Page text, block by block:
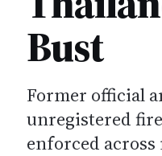
Bust
Former official
unregistered
enforced